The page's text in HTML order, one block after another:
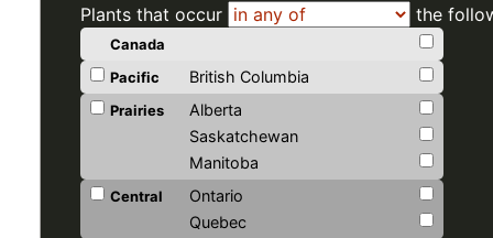
Plants that occur
the
Canada
Pacific
British Columbia
Prairies
Alberta
Saskatchewan
Manitoba
Central
Ontario
Quebec